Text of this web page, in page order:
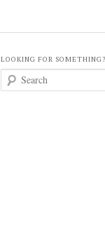
LOOKING FOR SOMETHING?